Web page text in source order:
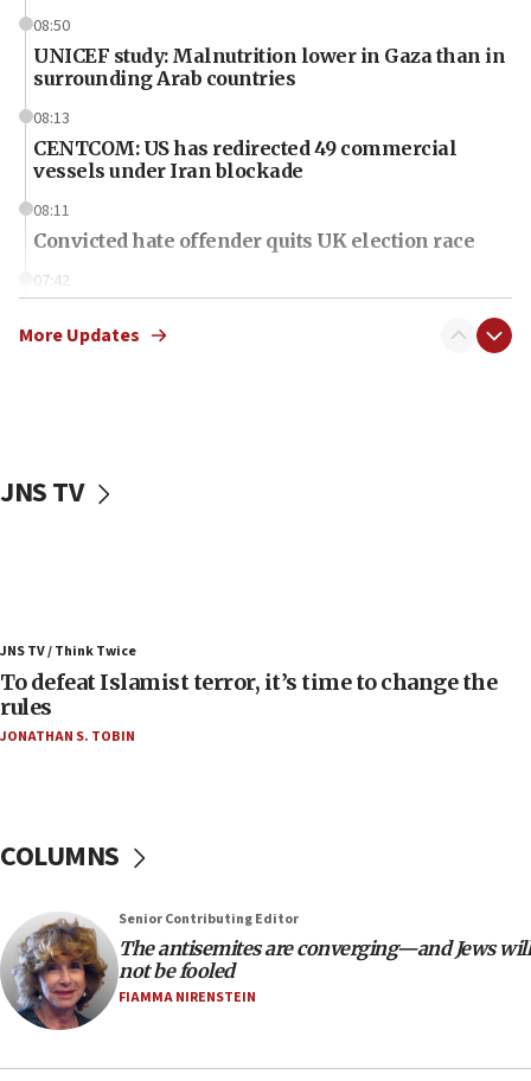
08:50
UNICEF study: Malnutrition lower in Gaza than in
surrounding Arab countries
08:13
CENTCOM: US has redirected 49 commercial
vessels under Iran blockade
08:11
Convicted hate offender quits UK election race
07:42
in latest IDF draft
04:23
Sa’ar slams Turkey over hypocrisy on Syria, vows
would mean no more GOP presidents, but adds 30
minutes later that he agrees
US has ‘literally massive amounts of
ammunition,’ Trump says
20:30
Trump admin announces ‘historic’ $2 billion in
More Updates
JNS TV
JNS TV / Think Twice
To defeat Islamist terror, it’s time to change the
rules
JONATHAN S. TOBIN
COLUMNS
Senior Contributing Editor
The antisemites are converging—and Jews will
not be fooled
FIAMMA NIRENSTEIN